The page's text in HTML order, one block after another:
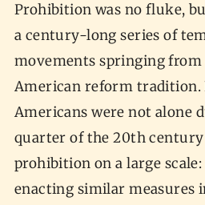
Prohibition was no fluke,
a century-long series of
movements springing from
American reform
Americans were not alone
quarter of the 20th
prohibition on a large
enacting similar measures